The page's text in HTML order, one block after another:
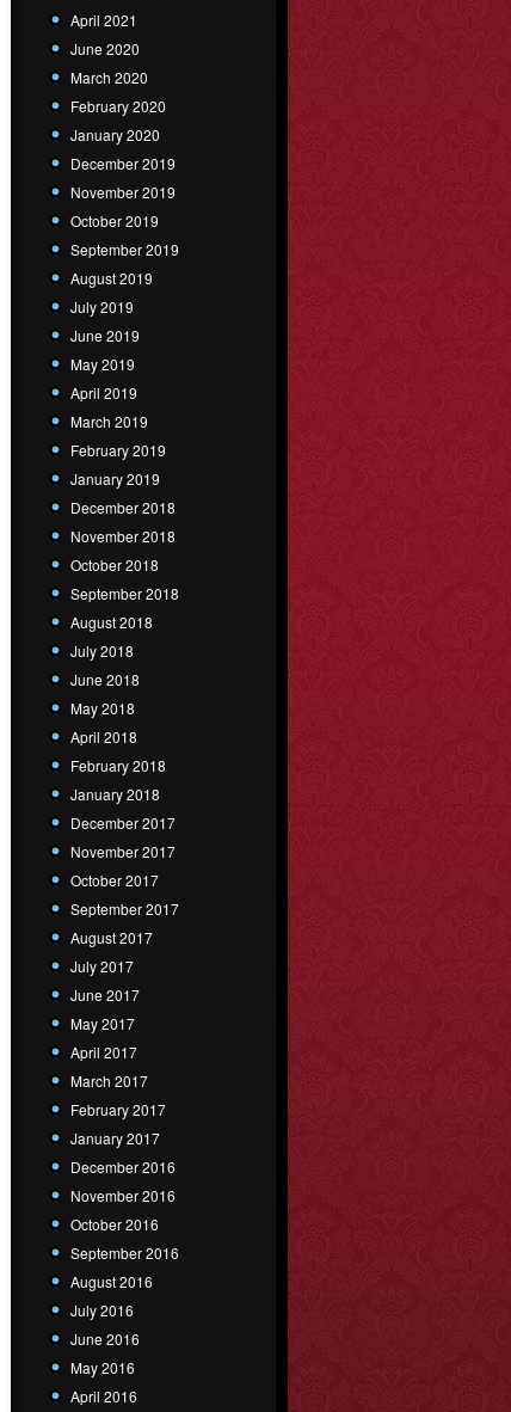
April 2021
June 2020
March 2020
February 2020
January 2020
December 2019
November 2019
October 2019
September 2019
August 2019
July 2019
June 2019
May 2019
April 2019
March 2019
February 2019
January 2019
December 2018
November 2018
October 2018
September 2018
August 2018
July 2018
June 2018
May 2018
April 2018
February 2018
January 2018
December 2017
November 2017
October 2017
September 2017
August 2017
July 2017
June 2017
May 2017
April 2017
March 2017
February 2017
January 2017
December 2016
November 2016
October 2016
September 2016
August 2016
July 2016
June 2016
May 2016
April 2016